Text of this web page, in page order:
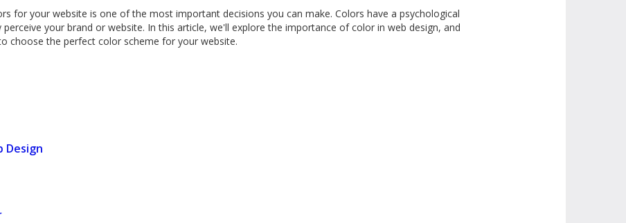
for your website is one of the most important decisions you can make. Colors have a psychological
your brand or website. In this article, we'll explore the importance of color in web design, and
choose the perfect color scheme for your website.
Design